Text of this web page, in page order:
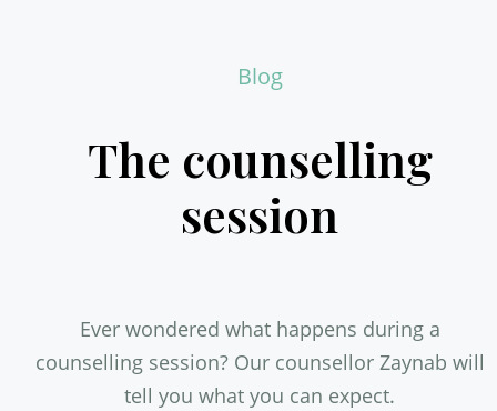
Blog
The counselling
session
Ever wondered what happens during a
counselling session? Our counsellor Zaynab will
tell you what you can expect.